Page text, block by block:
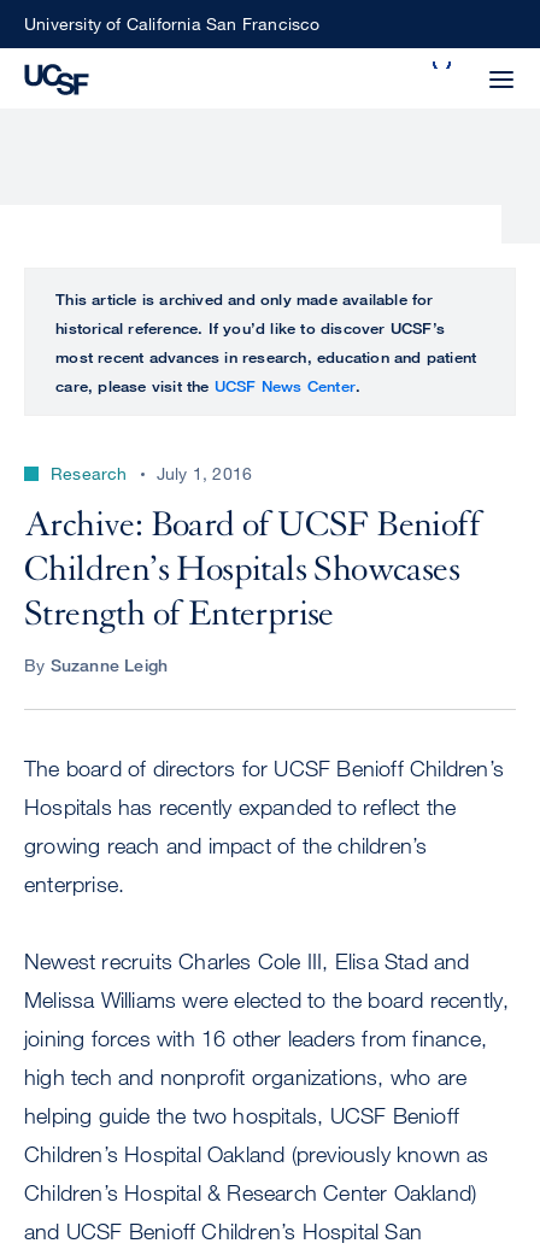
SkipUniversity of California San Francisco
perform
ALL
UCSF
CENTER
This article is archived and only made available for
historical reference. If you’d like to discover UCSF’s
most recent advances in research, education and patient
care, please visit the UCSF News Center.
Research July 1, 2016
Archive: Board of UCSF Benioff
Children’s Hospitals Showcases
Strength of Enterprise
By Suzanne Leigh
The board of directors for UCSF Benioff Children’s
Hospitals has recently expanded to reflect the
growing reach and impact of the children’s
enterprise.
Newest recruits Charles Cole III, Elisa Stad and
Melissa Williams were elected to the board recently,
joining forces with 16 other leaders from finance,
high tech and nonprofit organizations, who are
helping guide the two hospitals, UCSF Benioff
Children’s Hospital Oakland (previously known as
Children’s Hospital & Research Center Oakland)
and UCSF Benioff Children’s Hospital San